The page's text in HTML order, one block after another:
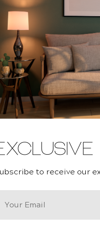
to receive our